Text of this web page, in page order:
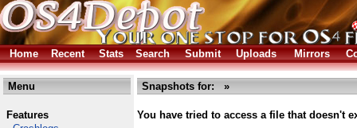
Home Recent Stats Search Submit Uploads Mirrors
Menu
Features
Snapshots for: »
You have tried to access a file that doesn't